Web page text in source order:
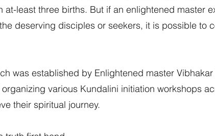
at-least three births. But if an enlightened master
deserving disciples or seekers, it is possible to
was established by Enlightened master
various Kundalini initiation workshops
their spiritual journey.